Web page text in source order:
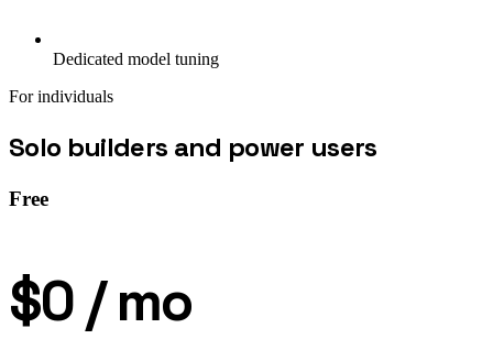
Dedicated model tuning
For individuals
Solo builders and power users
Free
$0 / mo